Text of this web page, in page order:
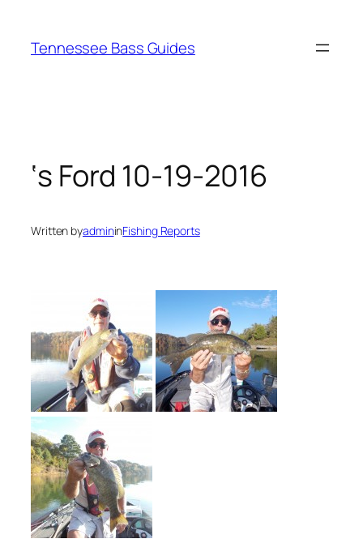
content
Tennessee Bass Guides
‘s Ford 10-19-2016
Written byadmininFishing Reports